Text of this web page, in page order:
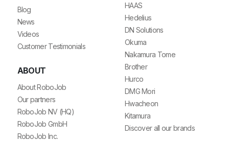
Blog
News
Videos
Customer Testimonials
ABOUT
About RoboJob
Our partners
RoboJob NV (HQ)
RoboJob GmbH
RoboJob Inc.
HAAS
Hedelius
DN Solutions
Okuma
Nakamura Tome
Brother
Hurco
DMG Mori
Hwacheon
Kitamura
Discover all our brands